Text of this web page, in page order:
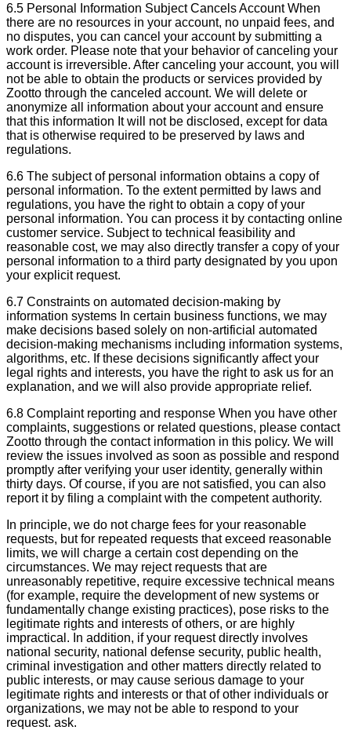
6.5 Personal Information Subject Cancels Account When
there are no resources in your account, no unpaid fees, and
no disputes, you can cancel your account by submitting a
work order. Please note that your behavior of canceling your
account is irreversible. After canceling your account, you will
not be able to obtain the products or services provided by
Zootto through the canceled account. We will delete or
anonymize all information about your account and ensure
that this information It will not be disclosed, except for data
that is otherwise required to be preserved by laws and
regulations.
6.6 The subject of personal information obtains a copy of
personal information. To the extent permitted by laws and
regulations, you have the right to obtain a copy of your
personal information. You can process it by contacting online
customer service. Subject to technical feasibility and
reasonable cost, we may also directly transfer a copy of your
personal information to a third party designated by you upon
your explicit request.
6.7 Constraints on automated decision-making by
information systems In certain business functions, we may
make decisions based solely on non-artificial automated
decision-making mechanisms including information systems,
algorithms, etc. If these decisions significantly affect your
legal rights and interests, you have the right to ask us for an
explanation, and we will also provide appropriate relief.
6.8 Complaint reporting and response When you have other
complaints, suggestions or related questions, please contact
Zootto through the contact information in this policy. We will
review the issues involved as soon as possible and respond
promptly after verifying your user identity, generally within
thirty days. Of course, if you are not satisfied, you can also
report it by filing a complaint with the competent authority.
In principle, we do not charge fees for your reasonable
requests, but for repeated requests that exceed reasonable
limits, we will charge a certain cost depending on the
circumstances. We may reject requests that are
unreasonably repetitive, require excessive technical means
(for example, require the development of new systems or
fundamentally change existing practices), pose risks to the
legitimate rights and interests of others, or are highly
impractical. In addition, if your request directly involves
national security, national defense security, public health,
criminal investigation and other matters directly related to
public interests, or may cause serious damage to your
legitimate rights and interests or that of other individuals or
organizations, we may not be able to respond to your
request. ask.